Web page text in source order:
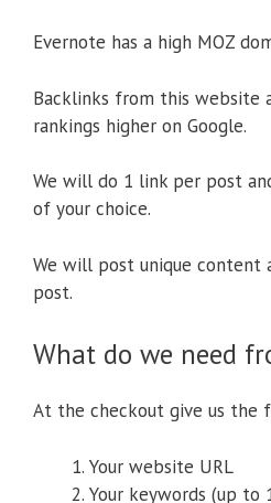
Evernote has a high MOZ
Backlinks from this website
rankings higher on Google.
We will do 1 link per post
of your choice.
We will post unique content
post.
What do we need
At the checkout give us the
Your website URL
Your keywords (up to